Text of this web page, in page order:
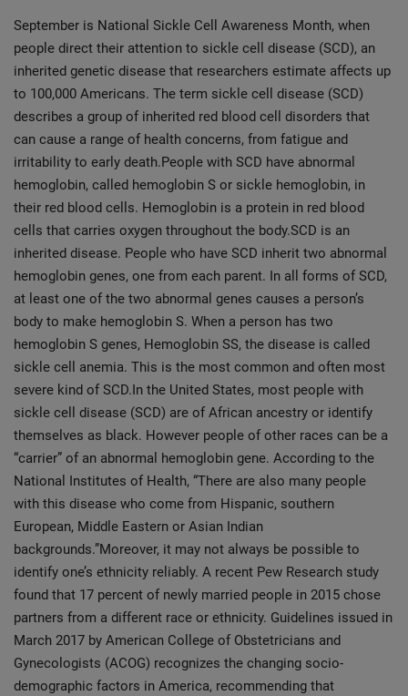
September is National Sickle Cell Awareness Month, when
people direct their attention to sickle cell disease (SCD), an
inherited genetic disease that researchers estimate affects up
to 100,000 Americans. The term sickle cell disease (SCD)
describes a group of inherited red blood cell disorders that
can cause a range of health concerns, from fatigue and
irritability to early death.People with SCD have abnormal
hemoglobin, called hemoglobin S or sickle hemoglobin, in
their red blood cells. Hemoglobin is a protein in red blood
cells that carries oxygen throughout the body.SCD is an
inherited disease. People who have SCD inherit two abnormal
hemoglobin genes, one from each parent. In all forms of SCD,
at least one of the two abnormal genes causes a person’s
body to make hemoglobin S. When a person has two
hemoglobin S genes, Hemoglobin SS, the disease is called
sickle cell anemia. This is the most common and often most
severe kind of SCD.In the United States, most people with
sickle cell disease (SCD) are of African ancestry or identify
themselves as black. However people of other races can be a
“carrier” of an abnormal hemoglobin gene. According to the
National Institutes of Health, “There are also many people
with this disease who come from Hispanic, southern
European, Middle Eastern or Asian Indian
backgrounds.”Moreover, it may not always be possible to
identify one’s ethnicity reliably. A recent Pew Research study
found that 17 percent of newly married people in 2015 chose
partners from a different race or ethnicity. Guidelines issued in
March 2017 by American College of Obstetricians and
Gynecologists (ACOG) recognizes the changing socio-
demographic factors in America, recommending that